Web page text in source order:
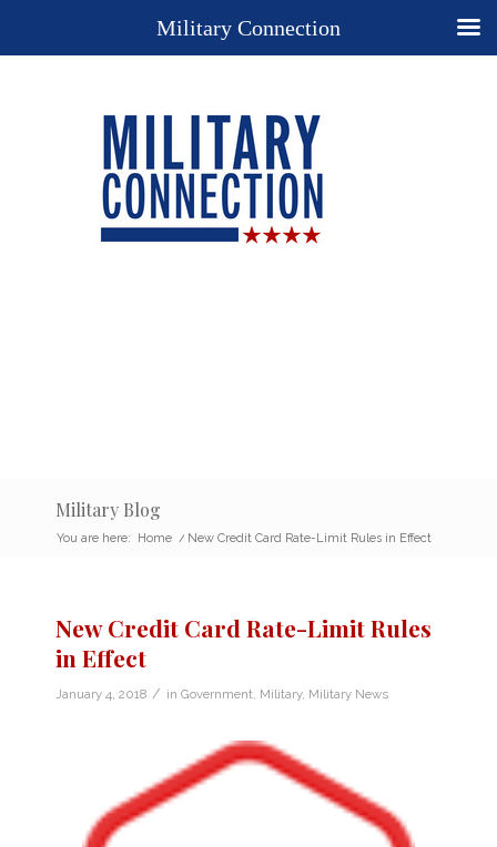
Military Blog
You are here: Home / New Credit Card Rate-Limit Rules in Effect
New Credit Card Rate-Limit Rules
in Effect
January 4, 2018 / in Government Military, Military News
Military Connection